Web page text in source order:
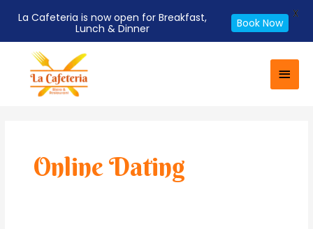
content
Online Dating
La Cafeteria is now open for Breakfast,
Lunch & Dinner
Book Now
X